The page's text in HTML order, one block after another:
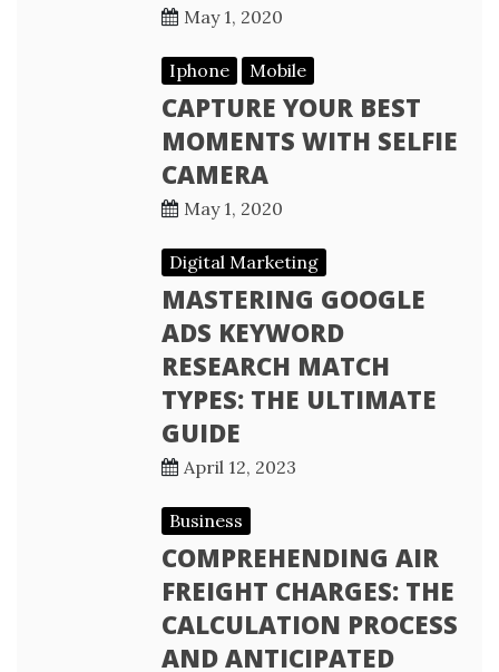
May 1, 2020
Iphone Mobile
CAPTURE YOUR BEST
MOMENTS WITH SELFIE
CAMERA
May 1, 2020
Digital Marketing
MASTERING GOOGLE
ADS KEYWORD
RESEARCH MATCH
TYPES: THE ULTIMATE
GUIDE
April 12, 2023
Business
COMPREHENDING AIR
FREIGHT CHARGES: THE
CALCULATION PROCESS
AND ANTICIPATED